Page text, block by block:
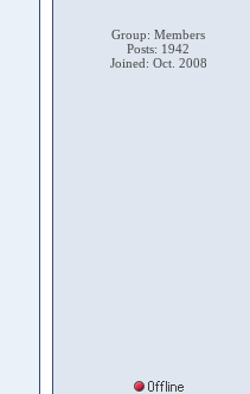
Group: Members
Posts: 1942
Joined: Oct. 2008